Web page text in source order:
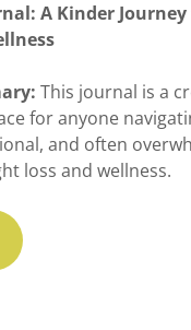
A Kinder
This journal is a
for anyone
and often
loss and wellness.